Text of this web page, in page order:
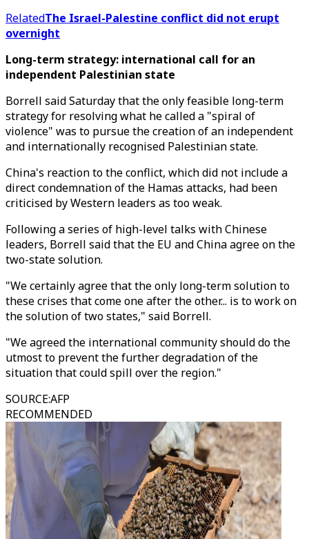
RelatedThe Israel-Palestine conflict did not erupt
overnight
Long-term strategy: international call for an
independent Palestinian state
Borrell said Saturday that the only feasible long-term
strategy for resolving what he called a "spiral of
violence" was to pursue the creation of an independent
and internationally recognised Palestinian state.
China's reaction to the conflict, which did not include a
direct condemnation of the Hamas attacks, had been
criticised by Western leaders as too weak.
Following a series of high-level talks with Chinese
leaders, Borrell said that the EU and China agree on the
two-state solution.
"We certainly agree that the only long-term solution to
these crises that come one after the other... is to work on
the solution of two states," said Borrell.
"We agreed the international community should do the
utmost to prevent the further degradation of the
situation that could spill over the region."
SOURCE:AFP
RECOMMENDED